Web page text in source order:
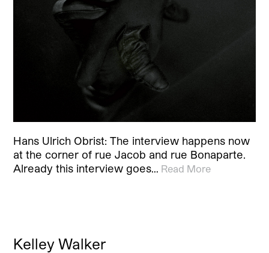
Hans Ulrich Obrist: The interview happens now
at the corner of rue Jacob and rue Bonaparte.
Already this interview goes… Read More
Kelley Walker